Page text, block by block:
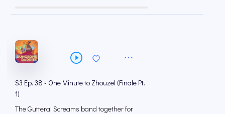
S3 Ep. 38 - One Minute to Zhouzel (Finale Pt.
1)
The Gutteral Screams band together for